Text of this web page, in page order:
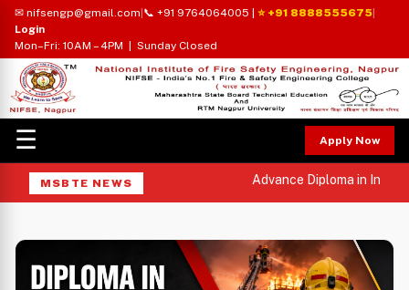
✉ nifsengp@gmail.com 📞 +91 9764064005 ⭐ +91 8888555675
Login
Mon–Fri: 10AM – 4PM | Sunday Closed
☰ Apply Now
MSBTE NEWS Advance Diploma in